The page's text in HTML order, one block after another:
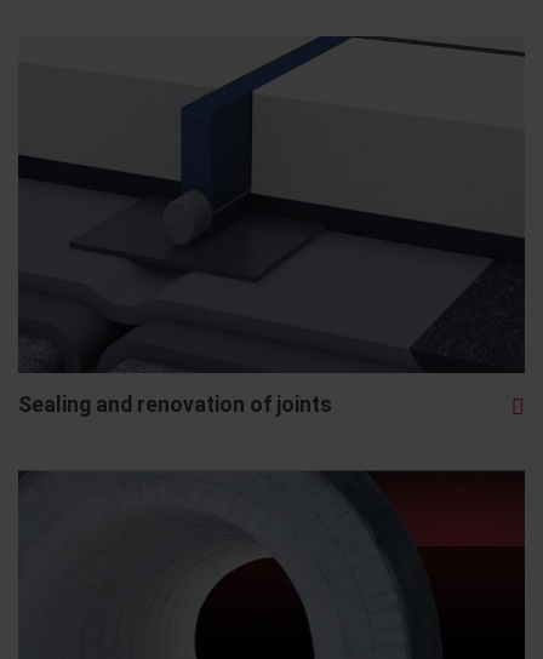
Sealing and renovation of joints